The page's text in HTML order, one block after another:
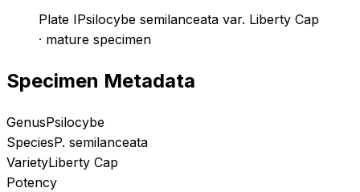
Plate IPsilocybe semilanceata var. Liberty Cap
· mature specimen
Specimen Metadata
GenusPsilocybe
SpeciesP. semilanceata
VarietyLiberty Cap
Potency